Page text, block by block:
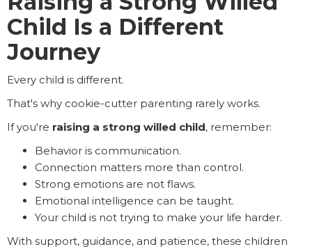
Child Is a Different
Journey
Every child is different.
That's why cookie-cutter parenting rarely works.
If you're raising a strong willed child, remember:
Behavior is communication.
Connection matters more than control.
Strong emotions are not flaws.
Emotional intelligence can be taught.
Your child is not trying to make your life harder.
With support, guidance, and patience, these children